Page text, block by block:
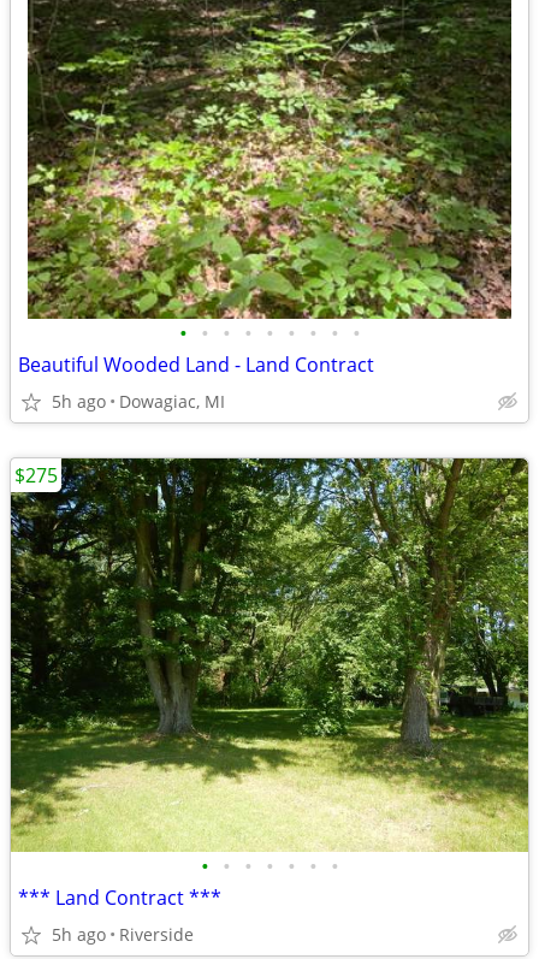
• • • • • • • • •
Beautiful Wooded Land - Land Contract
5h ago Dowagiac, MI
• • • • • • •
*** Land Contract ***
5h ago Riverside
$275